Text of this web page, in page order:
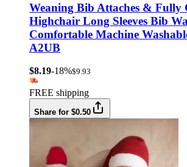
Weaning Bib Attaches & Fully
Highchair Long Sleeves Bib
Comfortable Machine
A2UB
$8.19-18%$9.93
FREE shipping
Share for $0.50